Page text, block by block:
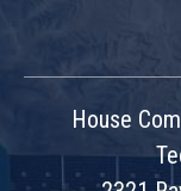
House